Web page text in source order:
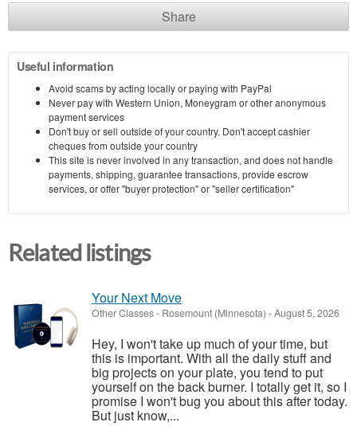
Share
Useful information
Avoid scams by acting locally or paying with PayPal
Never pay with Western Union, Moneygram or other anonymous
payment services
Don't buy or sell outside of your country. Don't accept cashier
cheques from outside your country
This site is never involved in any transaction, and does not handle
payments, shipping, guarantee transactions, provide escrow
services, or offer "buyer protection" or "seller certification"
Related listings
Your Next Move
Other Classes- Rosemount (Minnesota) -August 5, 2026
Hey, I won't take up much of your time, but
this is important. With all the daily stuff and
big projects on your plate, you tend to put
yourself on the back burner. I totally get it, so I
promise I won't bug you about this after today.
But just know,...